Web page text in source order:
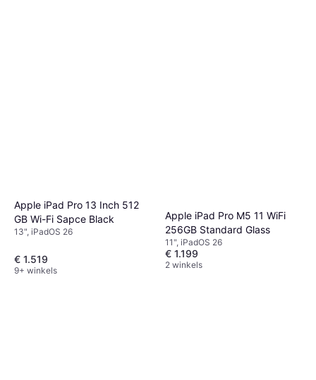
Apple iPad Pro 13 Inch 512
GB Wi-Fi Sapce Black
13", iPadOS 26
€ 1.519
9+ winkels
Apple iPad Pro M5 11 WiFi
256GB Standard Glass
11", iPadOS 26
€ 1.199
2 winkels